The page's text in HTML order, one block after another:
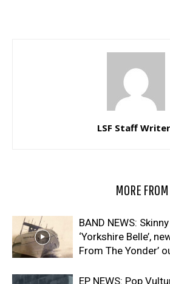
LSF Staff
MORE
BAND NEWS:
‘Yorkshire Belle’,
From The Yonder’
EP NEWS: Pop